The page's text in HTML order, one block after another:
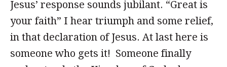
Jesus’ response sounds jubilant. “Great is
your faith” I hear triumph and some relief,
in that declaration of Jesus. At last here is
someone who gets it! Someone finally